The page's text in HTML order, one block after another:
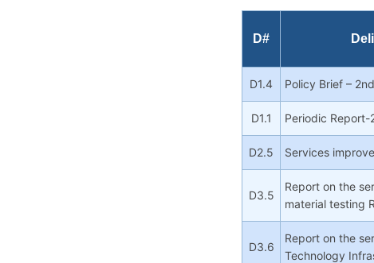
D#
D1.4 Policy Brief –
D1.1 Periodic
D2.5 Services
D3.5
Report on the
material testing
D3.6
Report on the
Technology